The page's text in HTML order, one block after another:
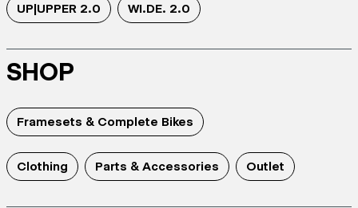
UP|UPPER 2.0 WI.DE. 2.0
SHOP
Framesets & Complete Bikes
Clothing Parts & Accessories Outlet